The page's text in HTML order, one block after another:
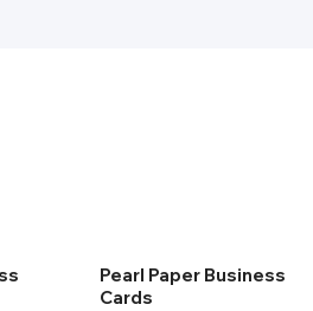
Pearl Paper Business
Cards